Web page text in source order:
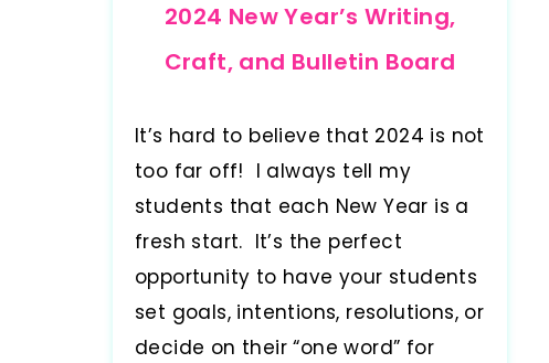
2024 New Year’s Writing,
Craft, and Bulletin Board
It’s hard to believe that 2024 is not
too far off! I always tell my
students that each New Year is a
fresh start. It’s the perfect
opportunity to have your students
set goals, intentions, resolutions, or
decide on their “one word” for